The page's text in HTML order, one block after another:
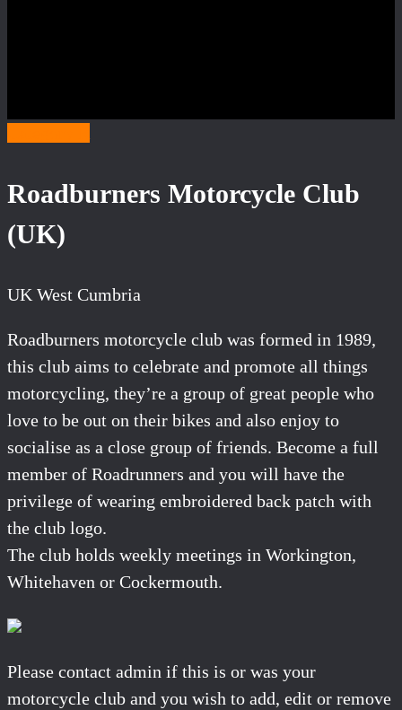
Roadburners Motorcycle Club
(UK)
UK West Cumbria
Roadburners motorcycle club was formed in 1989,
this club aims to celebrate and promote all things
motorcycling, they’re a group of great people who
love to be out on their bikes and also enjoy to
socialise as a close group of friends. Become a full
member of Roadrunners and you will have the
privilege of wearing embroidered back patch with
the club logo.
The club holds weekly meetings in Workington,
Whitehaven or Cockermouth.
Please contact admin if this is or was your
motorcycle club and you wish to add, edit or remove